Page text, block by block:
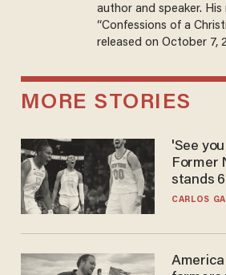
author and speaker.
“Confessions of a
released on October 7,
MORE STORIES
'See
Former
stands
he's
CARLOS